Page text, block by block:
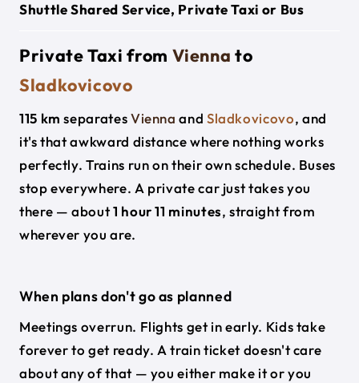
Shuttle Shared Service, Private Taxi or Bus
Private Taxi from Vienna to
Sladkovicovo
115 km separatesVienna and Sladkovicovo, and
it's that awkward distance where nothing works
perfectly. Trains run on their own schedule. Buses
stop everywhere. A private car just takes you
there — about1 hour 11 minutes, straight from
wherever you are.
When plans don't go as planned
Meetings overrun. Flights get in early. Kids take
forever to get ready. A train ticket doesn't care
about any of that — you either make it or you